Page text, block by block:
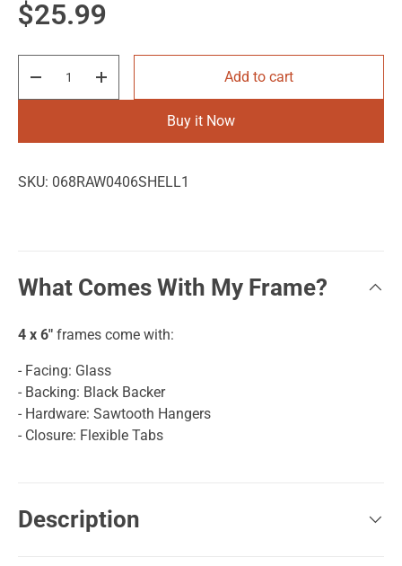
Regular price
$25.99
Decrease quantityIncrease quantity Add to cart
Buy it Now
SKU: 068RAW0406SHELL1
What Comes With My Frame?
4 x 6" frames come with:
- Facing: Glass
- Backing: Black Backer
- Hardware: Sawtooth Hangers
- Closure: Flexible Tabs
Description